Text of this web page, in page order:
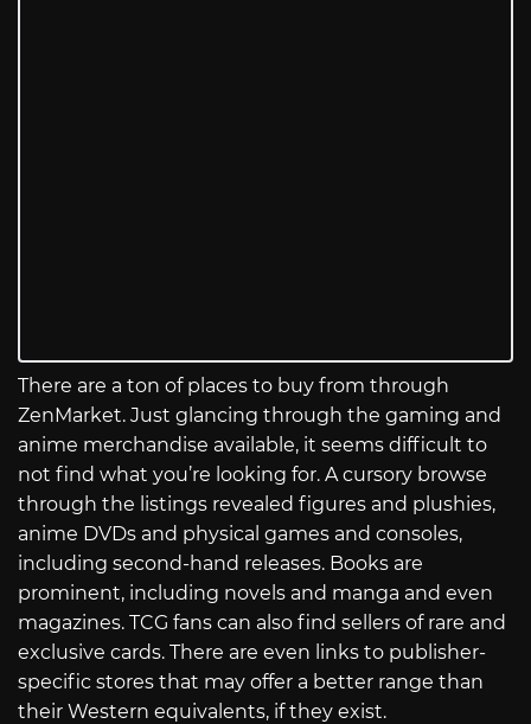
There are a ton of places to buy from through
ZenMarket. Just glancing through the gaming and
anime merchandise available, it seems difficult to
not find what you’re looking for. A cursory browse
through the listings revealed figures and plushies,
anime DVDs and physical games and consoles,
including second-hand releases. Books are
prominent, including novels and manga and even
magazines. TCG fans can also find sellers of rare and
exclusive cards. There are even links to publisher-
specific stores that may offer a better range than
their Western equivalents, if they exist.